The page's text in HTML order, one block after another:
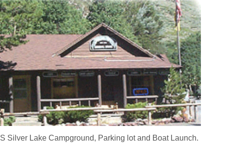
Silver Lake Campground, Parking lot and Boat Launch.